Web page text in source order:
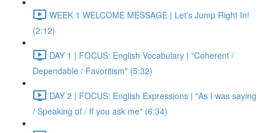
WEEK 1 WELCOME MESSAGE | Let's Jump Right In!
(2:12)
DAY 1 | FOCUS: English Vocabulary | "Coherent /
Dependable / Favoritism" (5:32)
DAY 2 | FOCUS: English Expressions | "As I was saying
/ Speaking of / If you ask me" (6:34)